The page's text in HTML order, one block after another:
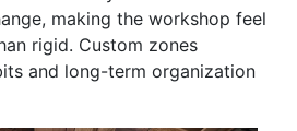
making the workshop feel
rigid. Custom zones
and long-term organization